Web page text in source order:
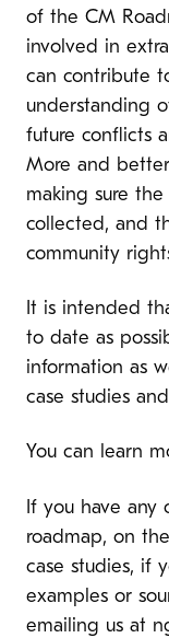
of the CM
involved in
can contribute
understanding
future conflicts
More and
making sure
collected, and
community
It is intended
to date as
information as
case studies
You can learn
If you have any
roadmap, on
case studies, if
examples or
emailing us at